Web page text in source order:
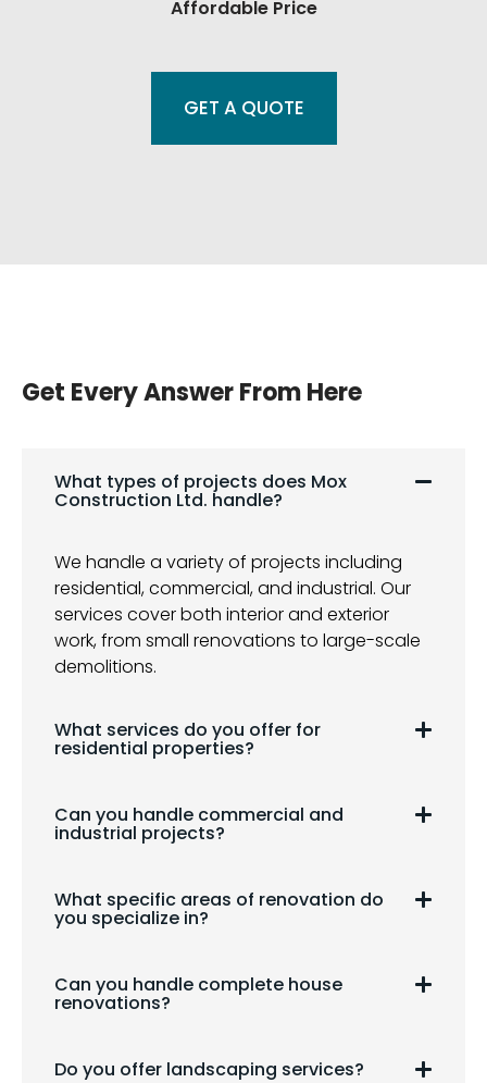
Affordable Price
GET A QUOTE
Get Every Answer From Here
What types of projects does Mox
Construction Ltd. handle?
We handle a variety of projects including
residential, commercial, and industrial. Our
services cover both interior and exterior
work, from small renovations to large-scale
demolitions.
What services do you offer for
residential properties?
Can you handle commercial and
industrial projects?
What specific areas of renovation do
you specialize in?
Can you handle complete house
renovations?
Do you offer landscaping services?